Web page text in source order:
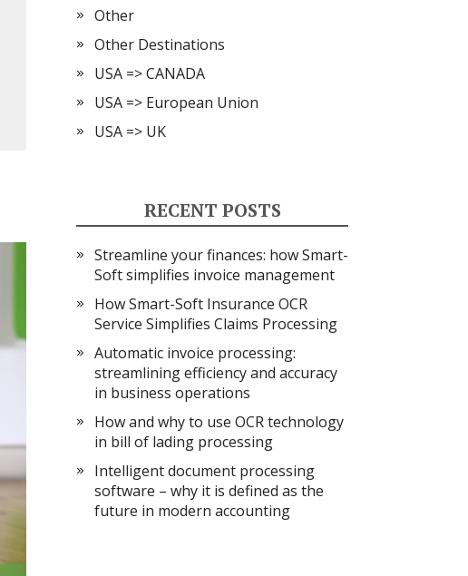
Other
Other Destinations
USA => CANADA
USA => European Union
USA => UK
RECENT POSTS
Streamline your finances: how Smart-
Soft simplifies invoice management
How Smart-Soft Insurance OCR
Service Simplifies Claims Processing
Automatic invoice processing:
streamlining efficiency and accuracy
in business operations
How and why to use OCR technology
in bill of lading processing
Intelligent document processing
software – why it is defined as the
future in modern accounting